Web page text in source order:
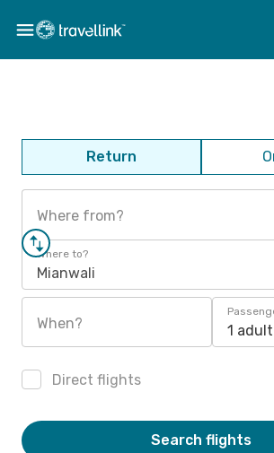
Return
Where from?
Where to?
Mianwali
When? 1 adult
Direct flights
Search flights